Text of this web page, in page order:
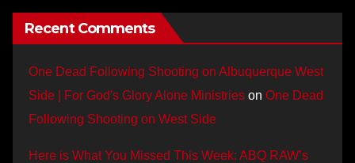
Recent Comments
One Dead Following Shooting on Albuquerque West
Side | For God's Glory Alone Ministries on One Dead
Following Shooting on West Side
Here is What You Missed This Week: ABQ RAW’s